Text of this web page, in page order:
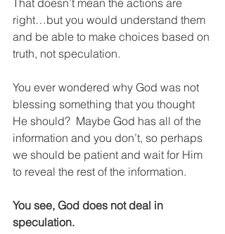
That doesn’t mean the actions are
right…but you would understand them
and be able to make choices based on
truth, not speculation.
You ever wondered why God was not
blessing something that you thought
He should?  Maybe God has all of the
information and you don’t, so perhaps
we should be patient and wait for Him
to reveal the rest of the information.
You see, God does not deal in
speculation.